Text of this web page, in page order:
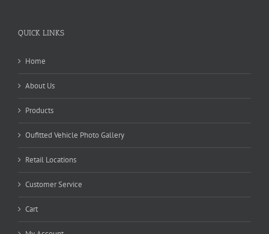
QUICK LINKS
Home
About Us
Products
Oufitted Vehicle Photo Gallery
Retail Locations
Customer Service
Cart